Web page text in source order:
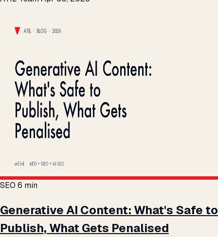
SEO 6 min
Generative AI Content: What's Safe to
Publish, What Gets Penalised